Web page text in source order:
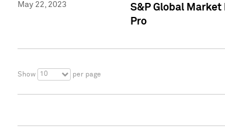
May 22, 2023
S&P Global
Pro
Show 10 per page